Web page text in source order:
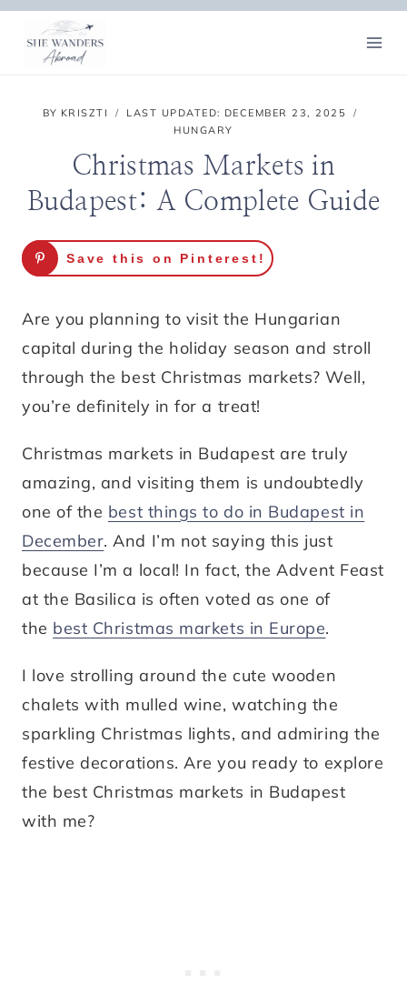
Skip
content
BY KRISZTI LAST UPDATED: DECEMBER 23, 2025
HUNGARY
Christmas Markets in
Budapest: A Complete Guide
Save this on Pinterest!
Are you planning to visit the Hungarian
capital during the holiday season and stroll
through the best Christmas markets? Well,
you’re definitely in for a treat!
Christmas markets in Budapest are truly
amazing, and visiting them is undoubtedly
one of the best things to do in Budapest in
December. And I’m not saying this just
because I’m a local! In fact, the Advent Feast
at the Basilica is often voted as one of
the best Christmas markets in Europe.
I love strolling around the cute wooden
chalets with mulled wine, watching the
sparkling Christmas lights, and admiring the
festive decorations. Are you ready to explore
the best Christmas markets in Budapest
with me?